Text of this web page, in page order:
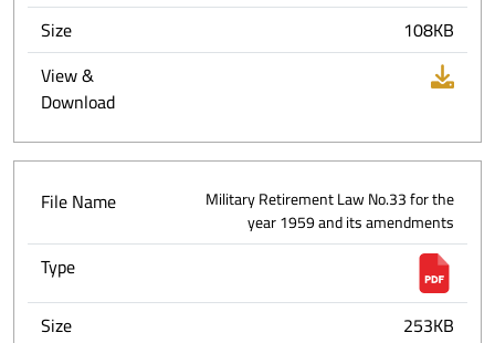
Size
108KB
View &
Download
File Name
Military Retirement Law No.33 for the
year 1959 and its amendments
Type
Size
253KB